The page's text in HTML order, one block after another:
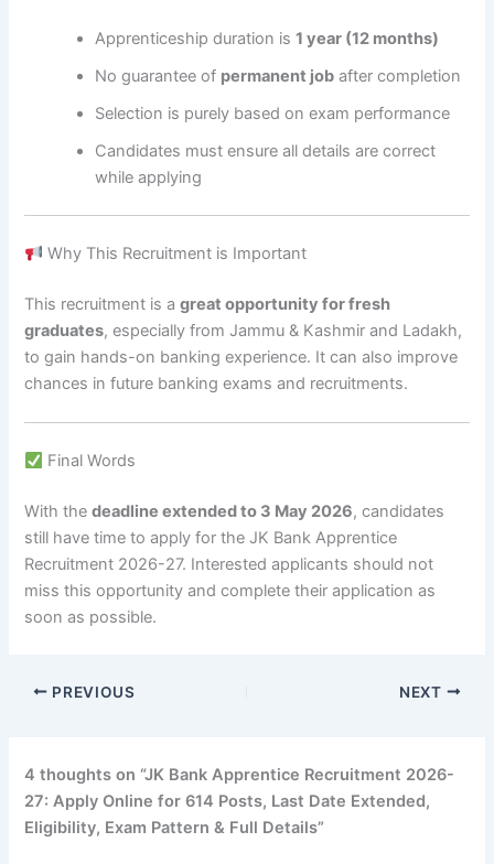
Apprenticeship duration is1 year (12 months)
No guarantee of permanent job after completion
Selection is purely based on exam performance
Candidates must ensure all details are correct
while applying
Why This Recruitment is Important
This recruitment is agreat opportunity for fresh
graduates, especially from Jammu & Kashmir and Ladakh,
to gain hands-on banking experience. It can also improve
chances in future banking exams and recruitments.
Final Words
With thedeadline extended to 3 May 2026, candidates
still have time to apply for the JK Bank Apprentice
Recruitment 2026-27. Interested applicants should not
miss this opportunity and complete their application as
soon as possible.
PREVIOUS NEXT
4 thoughts on “JK Bank Apprentice Recruitment 2026-
27: Apply Online for 614 Posts, Last Date Extended,
Eligibility, Exam Pattern & Full Details”